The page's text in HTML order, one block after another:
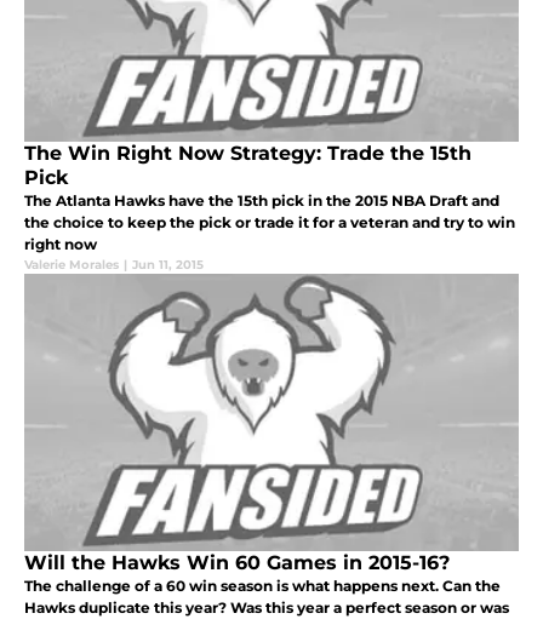
The Win Right Now Strategy: Trade the 15th
Pick
The Atlanta Hawks have the 15th pick in the 2015 NBA Draft and
the choice to keep the pick or trade it for a veteran and try to win
right now
Valerie Morales | Jun 11, 2015
Will the Hawks Win 60 Games in 2015-16?
The challenge of a 60 win season is what happens next. Can the
Hawks duplicate this year? Was this year a perfect season or was